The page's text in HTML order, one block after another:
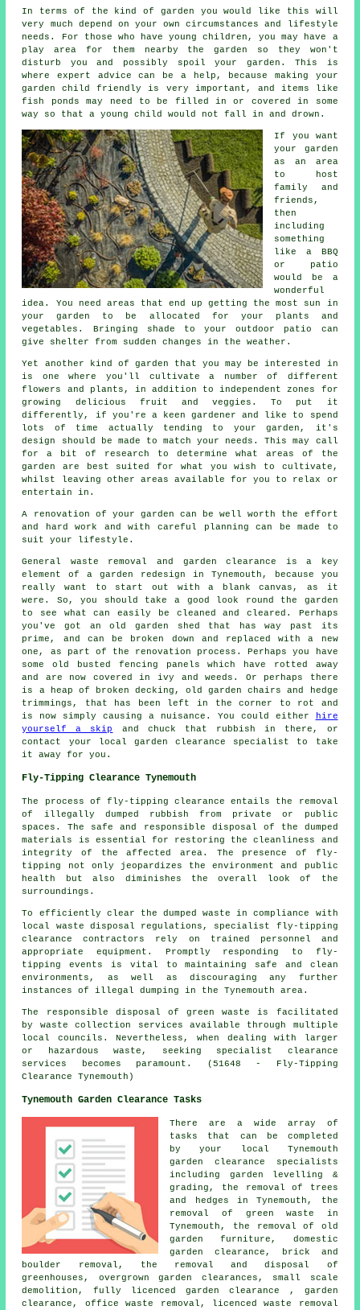
In terms of the kind of garden you would like this will
very much depend on your own circumstances and lifestyle
needs. For those who have young children, you may have a
play area for them nearby the garden so they won't
disturb you and possibly spoil your garden. This is
where expert advice can be a help, because making your
garden child friendly is very important, and items like
fish ponds may need to be filled in or covered in some
way so that a young child would not fall in and drown.
If you want
your garden
as an area
to host
family and
friends,
then
including
something
like a BBQ
or patio
would be a
wonderful
idea. You need areas that end up getting the most sun in
your garden to be allocated for your plants and
vegetables. Bringing shade to your outdoor patio can
give shelter from sudden changes in the weather.
Yet another kind of garden that you may be interested in
is one where you'll cultivate a number of different
flowers and plants, in addition to independent zones for
growing delicious fruit and veggies. To put it
differently, if you're a keen gardener and like to spend
lots of time actually tending to your garden, it's
design should be made to match your needs. This may call
for a bit of research to determine what areas of the
garden are best suited for what you wish to cultivate,
whilst leaving other areas available for you to relax or
entertain in.
A renovation of your garden can be well worth the effort
and hard work and with careful planning can be made to
suit your lifestyle.
General waste removal and garden clearance is a key
element of a garden redesign in Tynemouth, because you
really want to start out with a blank canvas, as it
were. So, you should take a good look round the garden
to see what can easily be cleaned and cleared. Perhaps
you've got an old garden shed that has way past its
prime, and can be broken down and replaced with a new
one, as part of the renovation process. Perhaps you have
some old busted fencing panels which have rotted away
and are now covered in ivy and weeds. Or perhaps there
is a heap of broken decking, old garden chairs and hedge
trimmings, that has been left in the corner to rot and
is now simply causing a nuisance. You could either
hire
yourself a skip
and chuck that rubbish in there, or
contact your local garden clearance specialist to take
it away for you.
Fly-Tipping Clearance Tynemouth
The process of fly-tipping clearance entails the removal
of illegally dumped rubbish from private or public
spaces. The safe and responsible disposal of the dumped
materials is essential for restoring the cleanliness and
integrity of the affected area. The presence of fly-
tipping not only jeopardizes the environment and public
health but also diminishes the overall look of the
surroundings.
To efficiently clear the dumped waste in compliance with
local waste disposal regulations, specialist fly-tipping
clearance contractors rely on trained personnel and
appropriate equipment. Promptly responding to fly-
tipping events is vital to maintaining safe and clean
environments, as well as discouraging any further
instances of illegal dumping in the Tynemouth area.
The responsible disposal of green waste is facilitated
by waste collection services available through multiple
local councils. Nevertheless, when dealing with larger
or hazardous waste, seeking specialist clearance
services becomes paramount. (51648 - Fly-Tipping
Clearance Tynemouth)
Tynemouth Garden Clearance Tasks
There are a wide array of
tasks that can be completed
by your local Tynemouth
garden clearance specialists
including garden levelling &
grading, the removal of trees
and hedges in Tynemouth, the
removal of green waste in
Tynemouth, the removal of old
garden furniture, domestic
garden clearance, brick and
boulder removal, the removal and disposal of
greenhouses, overgrown garden clearances, small scale
demolition, fully licenced garden clearance , garden
clearance, office waste removal, licenced waste removal